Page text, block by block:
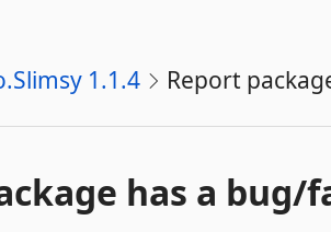
1.1.4 Report
has a bug/